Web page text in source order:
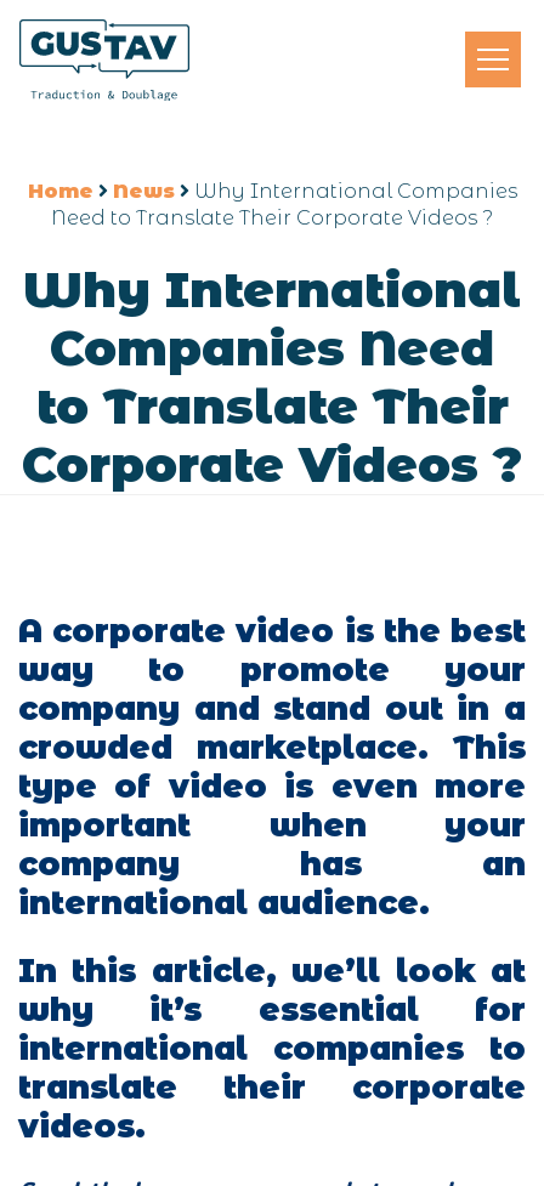
Home News
Why International Companies
Need to Translate Their Corporate Videos ?
Why International
Companies Need
to Translate Their
Corporate Videos ?
A corporate video is the best
way to promote your
company and stand out in a
crowded marketplace. This
type of video is even more
important when your
company has an
international audience.
In this article, we’ll look at
why it’s essential for
international companies to
translate their corporate
videos.